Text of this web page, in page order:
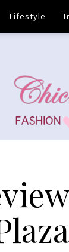
Lifestyle